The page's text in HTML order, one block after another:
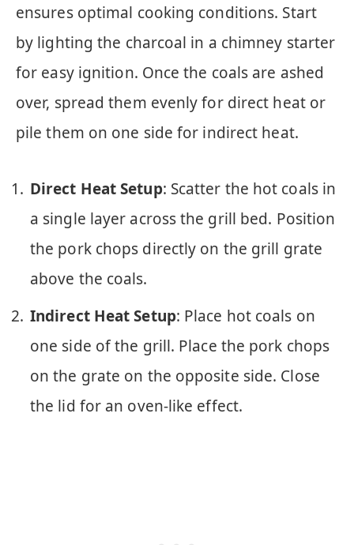
ensures optimal cooking conditions. Start
by lighting the charcoal in a chimney starter
for easy ignition. Once the coals are ashed
over, spread them evenly for direct heat or
pile them on one side for indirect heat.
Direct Heat Setup: Scatter the hot coals in
a single layer across the grill bed. Position
the pork chops directly on the grill grate
above the coals.
Indirect Heat Setup: Place hot coals on
one side of the grill. Place the pork chops
on the grate on the opposite side. Close
the lid for an oven-like effect.